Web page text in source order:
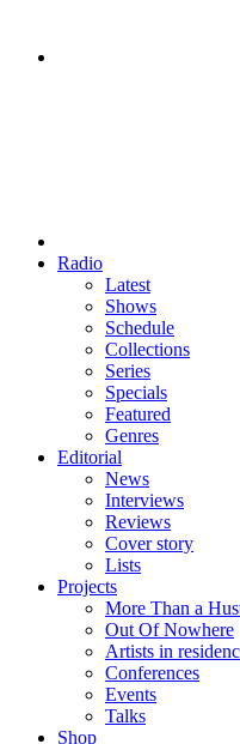
Radio
Latest
Shows
Schedule
Collections
Series
Specials
Featured
Genres
Editorial
News
Interviews
Reviews
Cover story
Lists
Projects
More Than a
Out Of Nowhere
Artists in
Conferences
Events
Talks
Shop